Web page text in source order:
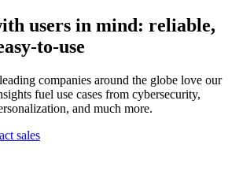
users in mind: reliable,
to-use
companies around the globe love our
fuel use cases from cybersecurity,
and much more.
sales